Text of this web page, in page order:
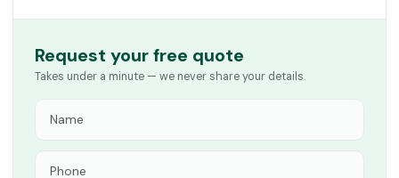
Request your free quote
Takes under a minute — we never share your details.